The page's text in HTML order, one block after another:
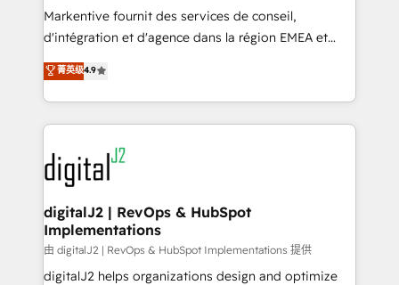
system. + Get best practices and 'don't know what
you don't know' recommendations to maximize
6,500+ Partners) and was named 2023 HubSpot
Partner of the Year 💥 Trusted by 2,500+ companies
www.onthefuze.com/hubspot-admin Contact us to
learn more!
Markentive fournit des services de conseil,
d'intégration et d'agence dans la région EMEA et
North America. Avec plus de 115 experts en
marketing automation, Growth, Revops, CRM et
webdesign. Markentive is both a consulting firm, a
digital agency and an integrator. With over 115
experts in marketing automation, growth, revops,
CRM and webdesign (We focus on EMEA - USA
customers).
菁英级4.9
digitalJ2 | RevOps & HubSpot
Implementations
由 digitalJ2 | RevOps & HubSpot Implementations 提供
digitalJ2 helps organizations design and optimize